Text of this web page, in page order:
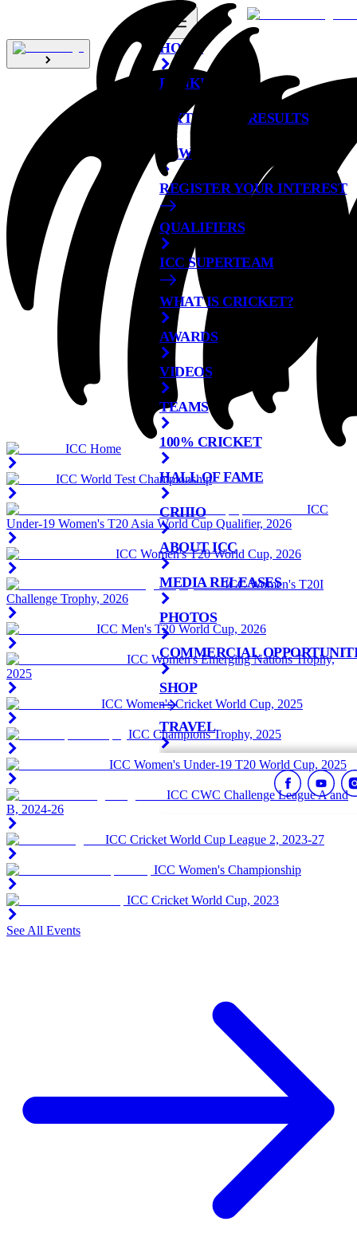
HOME
RANKINGS
FIXTURES & RESULTS
NEWS
REGISTER YOUR INTEREST
QUALIFIERS
ICC SUPERTEAM
WHAT IS CRICKET?
AWARDS
VIDEOS
TEAMS
100% CRICKET
HALL OF FAME
CRIIIO
ABOUT ICC
MEDIA RELEASES
PHOTOS
COMMERCIAL
SHOP
TRAVEL
ICC Home
ICC World Test Championship
ICC
Under-19 Women's T20 Asia World Cup Qualifier, 2026
ICC Women's T20 World Cup, 2026
ICC Women's T20I
Challenge Trophy, 2026
ICC Men's T20 World Cup, 2026
ICC Women's Emerging Nations Trophy,
2025
ICC Women's Cricket World Cup, 2025
ICC Champions Trophy, 2025
ICC Women's Under-19 T20 World Cup, 2025
ICC CWC Challenge League A and
B, 2024-26
ICC Cricket World Cup League 2, 2023-27
ICC Women's Championship
ICC Cricket World Cup, 2023
See All Events